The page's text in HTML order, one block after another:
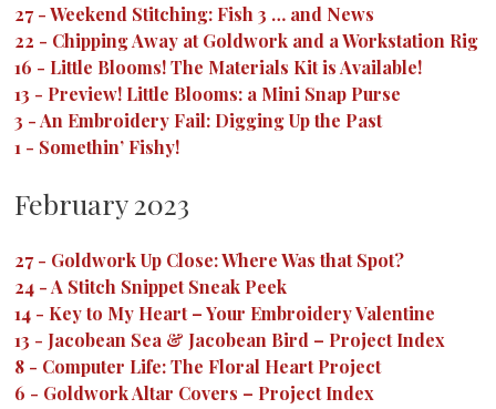
27-Weekend Stitching: Fish 3 … and News
22 - Chipping Away at Goldwork and a Workstation Rig
16 - Little Blooms! The Materials Kit is Available!
13 - Preview! Little Blooms: a Mini Snap Purse
3 -An Embroidery Fail: Digging Up the Past
1 - Somethin’ Fishy!
February 2023
27- Goldwork Up Close: Where Was that Spot?
24 -A Stitch Snippet Sneak Peek
14 - Key to My Heart – Your Embroidery Valentine
13 - Jacobean Sea & Jacobean Bird – Project Index
8 - Computer Life: The Floral Heart Project
6 - Goldwork Altar Covers – Project Index